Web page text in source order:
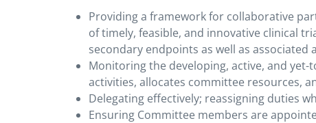
Providing a framework for collaborative
of timely, feasible, and innovative clinical
secondary endpoints as well as associated
Monitoring the developing, active, and
activities, allocates committee resources,
Delegating effectively; reassigning duties
Ensuring Committee members are